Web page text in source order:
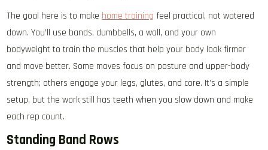
The goal here is to make home training feel practical, not watered
down. You’ll use bands, dumbbells, a wall, and your own
bodyweight to train the muscles that help your body look firmer
and move better. Some moves focus on posture and upper-body
strength; others engage your legs, glutes, and core. It’s a simple
setup, but the work still has teeth when you slow down and make
each rep count.
Standing Band Rows